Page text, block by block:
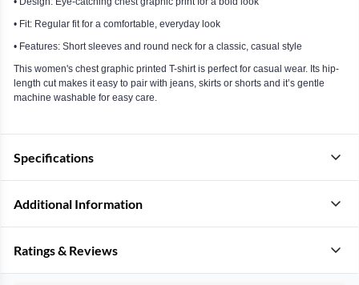
• Fit: Regular fit for a comfortable, everyday look
• Features: Short sleeves and round neck for a classic, casual style
This women's chest graphic printed T-shirt is perfect for casual wear. Its hip-
length cut makes it easy to pair with jeans, skirts or shorts and it’s gentle
machine washable for easy care.
Specifications
Additional Information
Ratings & Reviews